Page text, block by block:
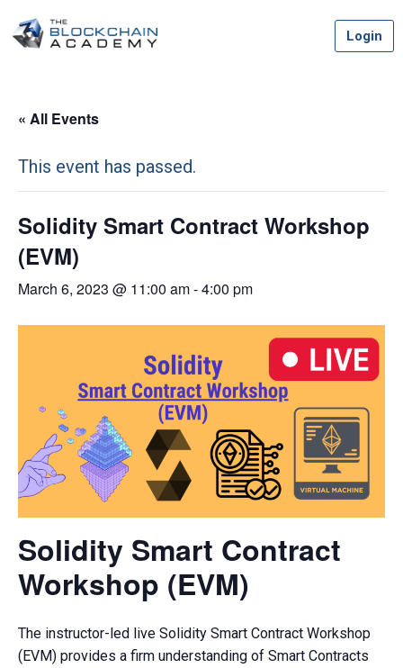
to
Login
« All Events
This event has passed.
Solidity Smart Contract Workshop
(EVM)
March 6, 2023 @ 11:00 am-4:00 pm
Solidity Smart Contract
Workshop (EVM)
The instructor-led live Solidity Smart Contract Workshop
(EVM) provides a firm understanding of Smart Contracts